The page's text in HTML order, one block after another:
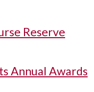
Reserve
Annual Awards